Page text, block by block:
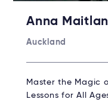
Anna
Auckland
Master the Magic
Lessons for All